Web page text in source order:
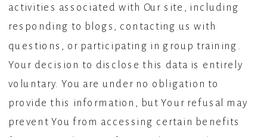
activities associated with Our site, including
responding to blogs, contacting us with
questions, or participating in group training.
Your decision to disclose this data is entirely
voluntary. You are under no obligation to
provide this information, but Your refusal may
prevent You from accessing certain benefits